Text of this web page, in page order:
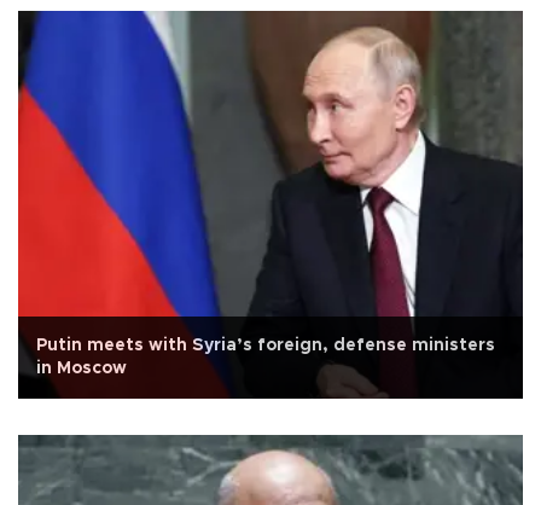
Putin meets with Syria’s foreign, defense ministers
in Moscow